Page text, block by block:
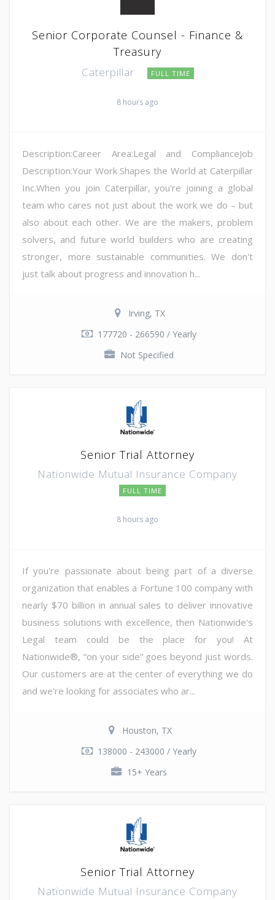
Senior Corporate Counsel - Finance &
Treasury
Caterpillar FULL TIME
8 hours ago
Description:Career Area:Legal and ComplianceJob
Description:Your Work Shapes the World at Caterpillar
Inc.When you join Caterpillar, you're joining a global
team who cares not just about the work we do – but
also about each other. We are the makers, problem
solvers, and future world builders who are creating
stronger, more sustainable communities. We don't
just talk about progress and innovation h...
Irving, TX
177720 - 266590 / Yearly
Not Specified
Senior Trial Attorney
Nationwide Mutual Insurance Company
FULL TIME
8 hours ago
If you're passionate about being part of a diverse
organization that enables a Fortune 100 company with
nearly $70 billion in annual sales to deliver innovative
business solutions with excellence, then Nationwide's
Legal team could be the place for you! At
Nationwide®, “on your side” goes beyond just words.
Our customers are at the center of everything we do
and we're looking for associates who ar...
Houston, TX
138000 - 243000 / Yearly
15+ Years
Senior Trial Attorney
Nationwide Mutual Insurance Company